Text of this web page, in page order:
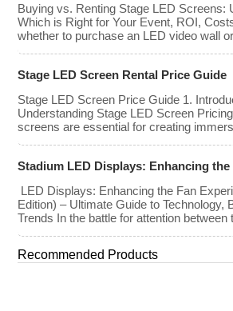
Buying vs. Renting Stage LED Screens:
Which is Right for Your Event, ROI,
whether to purchase an LED video wall
classic CapEx (Capital […]
Stage LED Screen Rental Price Guide
Stage LED Screen Price Guide 1.
Understanding Stage LED Screen
screens are essential for creating
experiences at concerts, conferences,
video wall, understanding the price range
Stadium LED Displays: Enhancing the
LED Displays: Enhancing the Fan
Edition) – Ultimate Guide to Technology,
Trends In the battle for attention between
experience and the 8K broadcast at
By late 2025, the “Jumbotron” of the past
Recommended Products